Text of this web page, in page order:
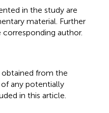
in the study are
material. Further
author.
from the
any potentially
in this article.